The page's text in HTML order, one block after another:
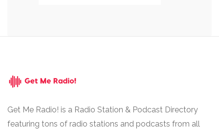
Get Me Radio! is a Radio Station & Podcast Directory
featuring tons of radio stations and podcasts from all